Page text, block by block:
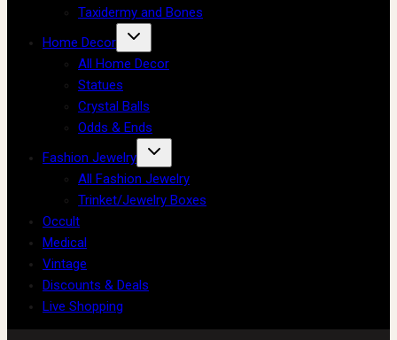
Taxidermy and Bones
Home Decor
All Home Decor
Statues
Crystal Balls
Odds & Ends
Fashion Jewelry
All Fashion Jewelry
Trinket/Jewelry Boxes
Occult
Medical
Vintage
Discounts & Deals
Live Shopping